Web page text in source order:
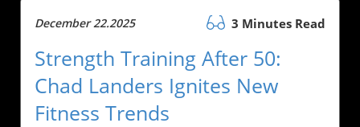
December 22.2025 3 Minutes Read
Strength Training After 50:
Chad Landers Ignites New
Fitness Trends